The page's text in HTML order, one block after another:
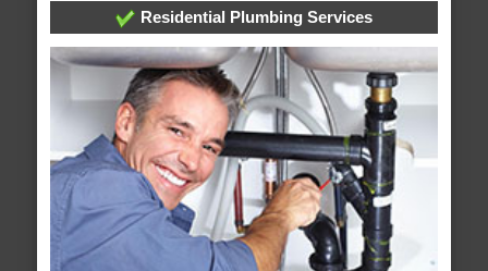
Residential Plumbing Services